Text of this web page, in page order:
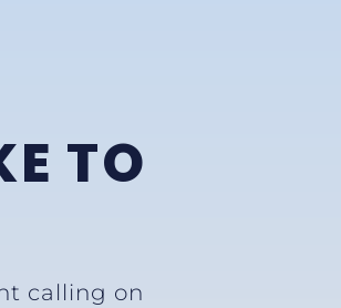
TO
calling on